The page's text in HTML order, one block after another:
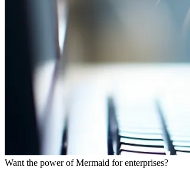
Want the power of Mermaid for enterprises?